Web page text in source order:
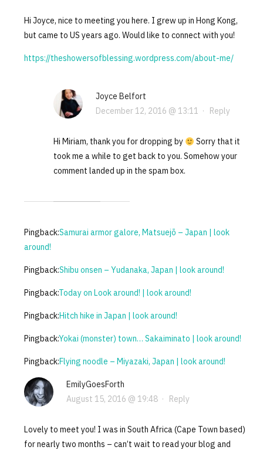
Hi Joyce, nice to meeting you here. I grew up in Hong Kong,
but came to US years ago. Would like to connect with you!
https://theshowersofblessing.wordpress.com/about-me/
Joyce Belfort
December 12, 2016 @ 13:11 · Reply
Hi Miriam, thank you for dropping by
Sorry that it
took me a while to get back to you. Somehow your
comment landed up in the spam box.
Pingback:Samurai armor galore, Matsuejō – Japan | look
around!
Pingback:Shibu onsen – Yudanaka, Japan | look around!
Pingback:Today on Look around! | look around!
Pingback:Hitch hike in Japan | look around!
Pingback:Yokai (monster) town… Sakaiminato | look around!
Pingback:Flying noodle – Miyazaki, Japan | look around!
EmilyGoesForth
August 15, 2016 @ 19:48· Reply
Lovely to meet you! I was in South Africa (Cape Town based)
for nearly two months – can’t wait to read your blog and